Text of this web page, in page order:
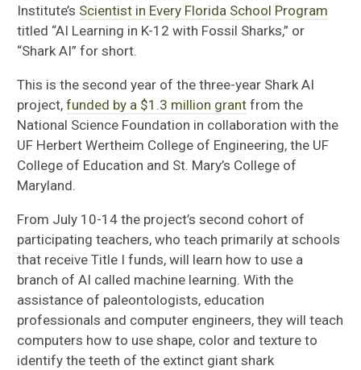
Institute’s Scientist in Every Florida School Program
titled “AI Learning in K-12 with Fossil Sharks,” or
“Shark AI” for short.
This is the second year of the three-year Shark AI
project,funded by a $1.3 million grant from the
National Science Foundation in collaboration with the
UF Herbert Wertheim College of Engineering, the UF
College of Education and St. Mary’s College of
Maryland.
From July 10-14 the project’s second cohort of
participating teachers, who teach primarily at schools
that receive Title I funds, will learn how to use a
branch of AI called machine learning. With the
assistance of paleontologists, education
professionals and computer engineers, they will teach
computers how to use shape, color and texture to
identify the teeth of the extinct giant shark